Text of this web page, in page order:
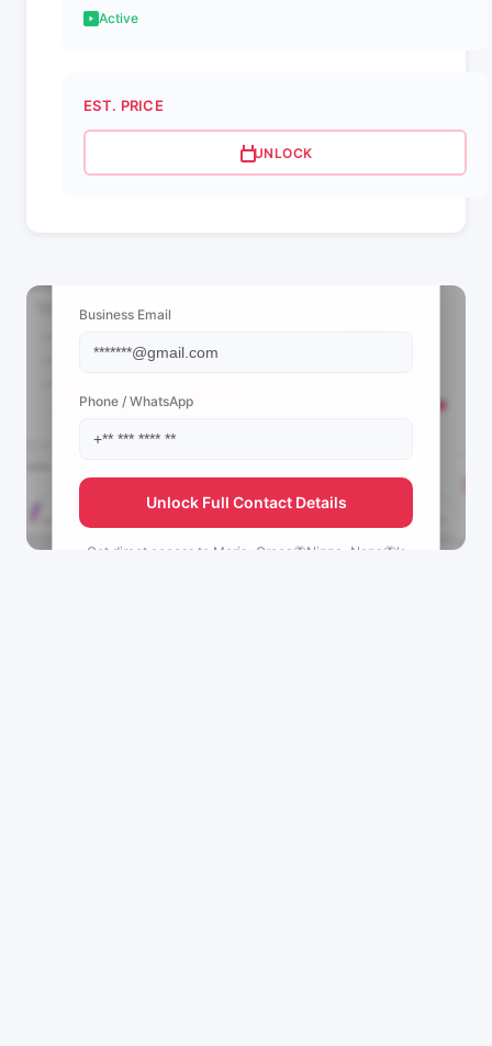
Active
EST. PRICE
UNLOCK
Business Email
Phone / WhatsApp
Unlock Full Contact Details
Get direct access to Maria•Graça🦋Ninna•Nena🦋's